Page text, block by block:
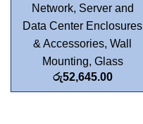
Network, Server and
Data Center Enclosures
& Accessories, Wall
Mounting, Glass
රු52,645.00